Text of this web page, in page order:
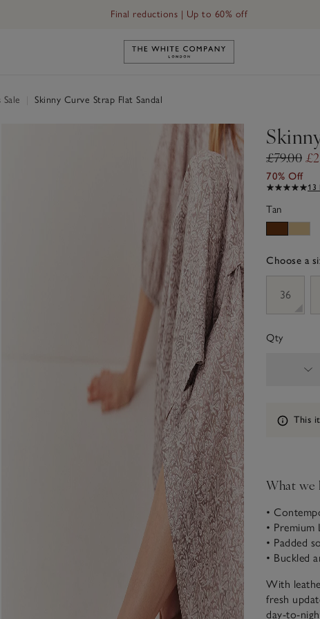
Final reductions | Up to 60% off
Link to The White Company's
Skinny Curve Strap Flat Sandal
£79.00
70% Off
13
Tan
Choose a
36
Qty
This
What we
•
•
• Padded
• Buckled
With
fresh
day-to-